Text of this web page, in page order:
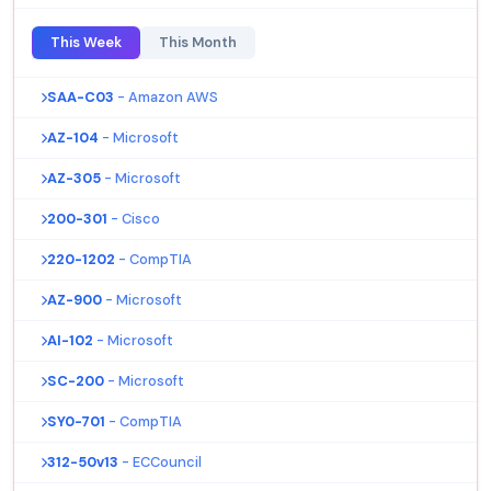
This Week This Month
SAA-C03 - Amazon AWS
AZ-104 - Microsoft
AZ-305 - Microsoft
200-301 - Cisco
220-1202 - CompTIA
AZ-900 - Microsoft
AI-102 - Microsoft
SC-200 - Microsoft
SY0-701 - CompTIA
312-50v13 - ECCouncil